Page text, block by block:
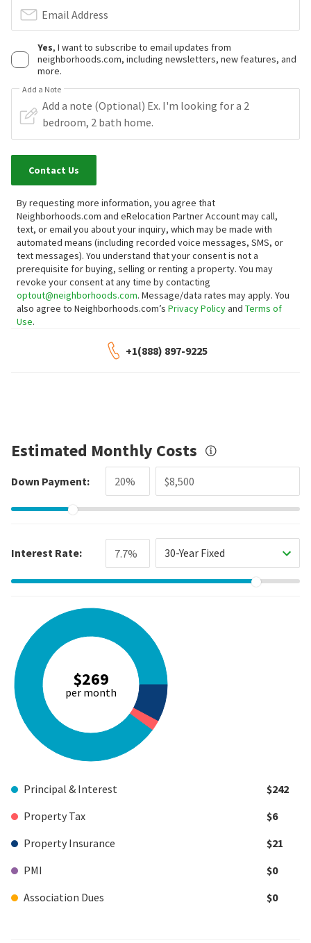
Email Address
Yes, I want to subscribe to email updates from
neighborhoods.com, including newsletters, new features, and
more.
Add a Note
Contact Us
By requesting more information, you agree that
Neighborhoods.com and eRelocation Partner Account may call,
text, or email you about your inquiry, which may be made with
automated means (including recorded voice messages, SMS, or
text messages). You understand that your consent is not a
prerequisite for buying, selling or renting a property. You may
revoke your consent at any time by contacting
optout@neighborhoods.com. Message/data rates may apply. You
also agree to Neighborhoods.com’s Privacy Policyand Terms of
Use.
+1(888) 897-9225
Estimated Monthly Costs
Down Payment:
Interest Rate: 30-Year Fixed
$269
per month
Principal & Interest
$242
Property Tax
$6
Property Insurance
$21
PMI
$0
Association Dues
$0